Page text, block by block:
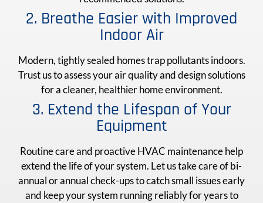
2. Breathe Easier with Improved
Indoor Air
Modern, tightly sealed homes trap pollutants indoors.
Trust us to assess your air quality and design solutions
for a cleaner, healthier home environment.
3. Extend the Lifespan of Your
Equipment
Routine care and proactive HVAC maintenance help
extend the life of your system. Let us take care of bi-
annual or annual check-ups to catch small issues early
and keep your system running reliably for years to